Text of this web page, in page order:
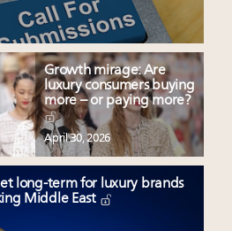
Growth mirage: Are
luxury consumers buying
more – or paying more?
April 30, 2026
long-term for luxury brands
Middle East